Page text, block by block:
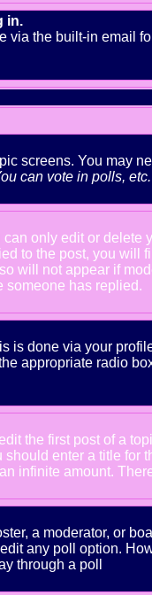
in.
via the built-in email
screens. You may
can vote in polls, etc.
only edit or
to the post, you
will not appear if
someone has replied.
is done via your
appropriate radio
the first post of a
enter a title
infinite amount.
a moderator, or
any poll option.
through a poll